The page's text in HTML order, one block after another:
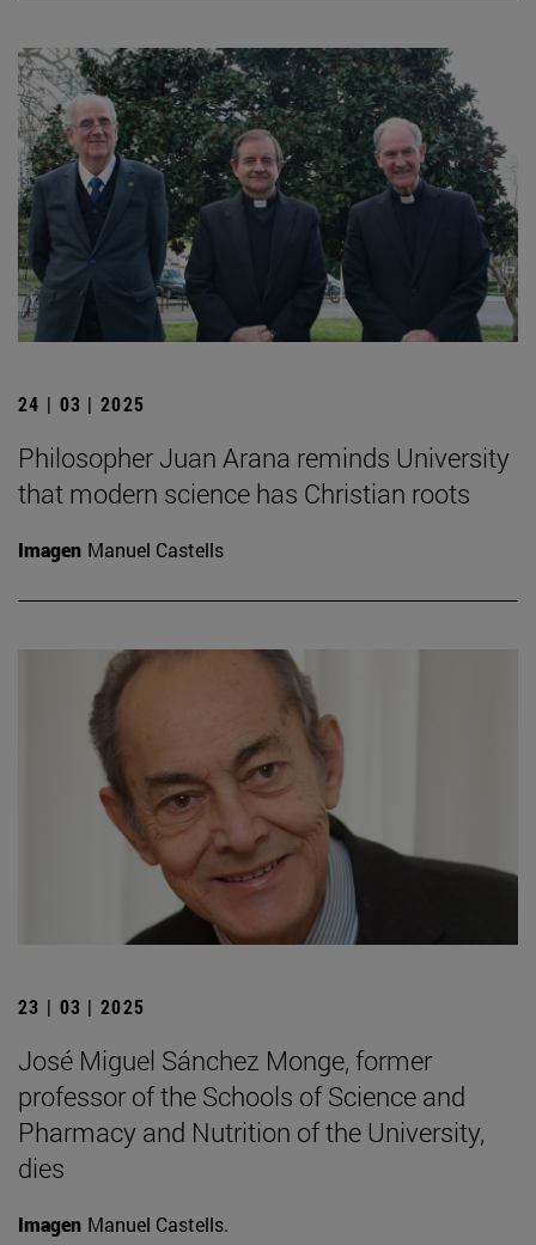
24 | 03 | 2025
Philosopher Juan Arana reminds University
that modern science has Christian roots
Imagen Manuel Castells
23 | 03 | 2025
José Miguel Sánchez Monge, former
professor of the Schools of Science and
Pharmacy and Nutrition of the University,
dies
Imagen Manuel Castells.